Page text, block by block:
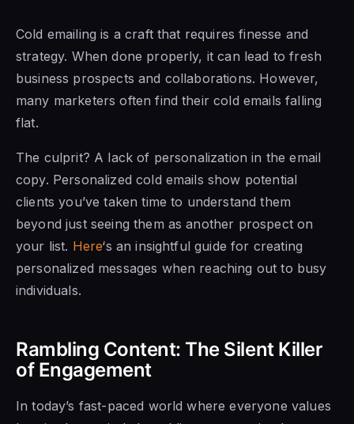
Cold emailing is a craft that requires finesse and
strategy. When done properly, it can lead to fresh
business prospects and collaborations. However,
many marketers often find their cold emails falling
flat.
The culprit? A lack of personalization in the email
copy. Personalized cold emails show potential
clients you’ve taken time to understand them
beyond just seeing them as another prospect on
your list. Here‘s an insightful guide for creating
personalized messages when reaching out to busy
individuals.
Rambling Content: The Silent Killer
of Engagement
In today’s fast-paced world where everyone values